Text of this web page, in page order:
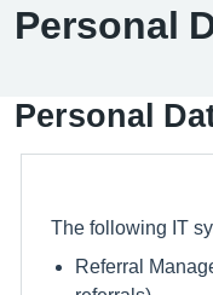
Personal
Personal
The following IT
Referral